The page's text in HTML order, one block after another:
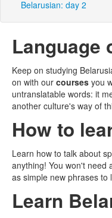
Belarusian: day 2
Language
Keep on studying
on with our courses you
untranslatable words: it
another culture's way of
How to
Learn how to talk about
anything! You won't need
as simple new phrases
Learn